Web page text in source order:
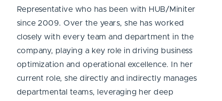
Representative who has been with HUB/Miniter
since 2009. Over the years, she has worked
closely with every team and department in the
company, playing a key role in driving business
optimization and operational excellence. In her
current role, she directly and indirectly manages
departmental teams, leveraging her deep